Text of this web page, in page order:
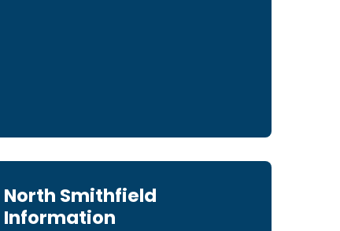
North Smithfield
Information